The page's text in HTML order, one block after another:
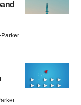
Parker